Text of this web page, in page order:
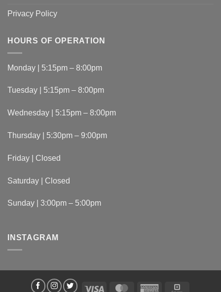
Privacy Policy
HOURS OF OPERATION
Monday | 5:15pm – 8:00pm
Tuesday | 5:15pm – 8:00pm
Wednesday | 5:15pm – 8:00pm
Thursday | 5:30pm – 9:00pm
Friday | Closed
Saturday | Closed
Sunday | 3:00pm – 5:00pm
INSTAGRAM
Visa MasterCardAmerican